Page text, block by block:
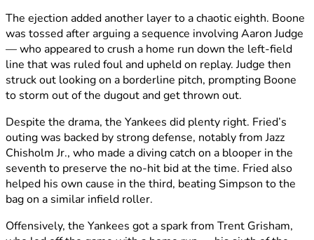
The ejection added another layer to a chaotic eighth. Boone
was tossed after arguing a sequence involving Aaron Judge
— who appeared to crush a home run down the left-field
line that was ruled foul and upheld on replay. Judge then
struck out looking on a borderline pitch, prompting Boone
to storm out of the dugout and get thrown out.
Despite the drama, the Yankees did plenty right. Fried’s
outing was backed by strong defense, notably from Jazz
Chisholm Jr., who made a diving catch on a blooper in the
seventh to preserve the no-hit bid at the time. Fried also
helped his own cause in the third, beating Simpson to the
bag on a similar infield roller.
Offensively, the Yankees got a spark from Trent Grisham,